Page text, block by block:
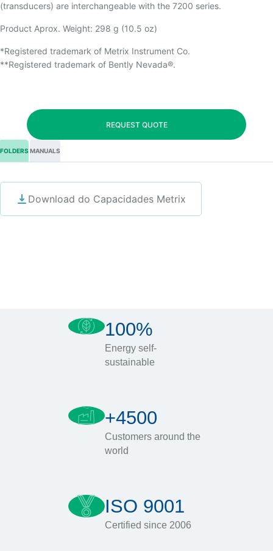
(transducers) are interchangeable with the 7200 series.
Product Aprox. Weight: 298 g (10.5 oz)
*Registered trademark of Metrix Instrument Co.
**Registered trademark of Bently Nevada®.
REQUEST QUOTE
FOLDERS MANUALS
Download do Capacidades Metrix
100%
Energy self-
sustainable
+4500
Customers around the
world
ISO 9001
Certified since 2006